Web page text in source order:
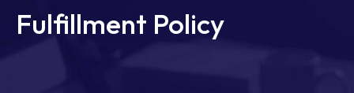
Fulfillment Policy